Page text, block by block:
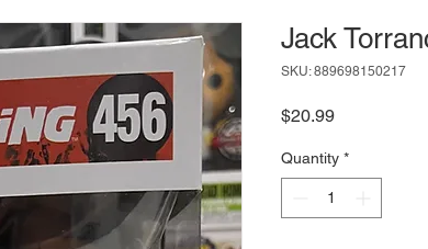
Jack
SKU: 889698150217
$20.99Price
Quantity *